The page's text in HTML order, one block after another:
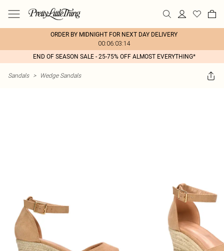
ORDER BY MIDNIGHT FOR NEXT DAY DELIVERY
00:06:03:14
END OF SEASON SALE - 25-75% OFF ALMOST EVERYTHING*
Sandals > Wedge Sandals